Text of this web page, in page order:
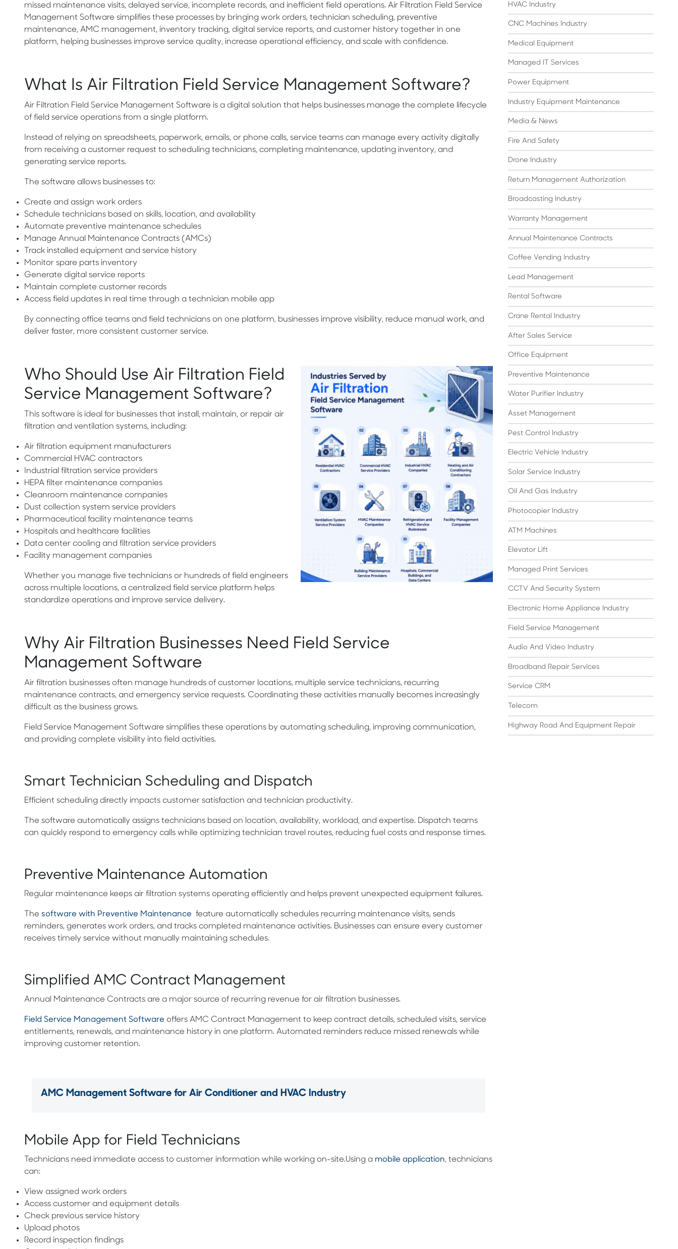
missed maintenance visits, delayed service, incomplete records, and inefficient field operations. Air Filtration Field Service
Management Software simplifies these processes by bringing work orders, technician scheduling, preventive
maintenance, AMC management, inventory tracking, digital service reports, and customer history together in one
platform, helping businesses improve service quality, increase operational efficiency, and scale with confidence.
What Is Air Filtration Field Service Management Software?
Air Filtration Field Service Management Software is a digital solution that helps businesses manage the complete lifecycle
of field service operations from a single platform.
Instead of relying on spreadsheets, paperwork, emails, or phone calls, service teams can manage every activity digitally
from receiving a customer request to scheduling technicians, completing maintenance, updating inventory, and
generating service reports.
The software allows businesses to:
Create and assign work orders
Schedule technicians based on skills, location, and availability
Automate preventive maintenance schedules
Manage Annual Maintenance Contracts (AMCs)
Track installed equipment and service history
Monitor spare parts inventory
Generate digital service reports
Maintain complete customer records
Access field updates in real time through a technician mobile app
By connecting office teams and field technicians on one platform, businesses improve visibility, reduce manual work, and
deliver faster, more consistent customer service.
Who Should Use Air Filtration Field
Service Management Software?
This software is ideal for businesses that install, maintain, or repair air
filtration and ventilation systems, including:
Air filtration equipment manufacturers
Commercial HVAC contractors
Industrial filtration service providers
HEPA filter maintenance companies
Cleanroom maintenance companies
Dust collection system service providers
Pharmaceutical facility maintenance teams
Hospitals and healthcare facilities
Data center cooling and filtration service providers
Facility management companies
Whether you manage five technicians or hundreds of field engineers
across multiple locations, a centralized field service platform helps
standardize operations and improve service delivery.
Why Air Filtration Businesses Need Field Service
Management Software
Air filtration businesses often manage hundreds of customer locations, multiple service technicians, recurring
maintenance contracts, and emergency service requests. Coordinating these activities manually becomes increasingly
difficult as the business grows.
Field Service Management Software simplifies these operations by automating scheduling, improving communication,
and providing complete visibility into field activities.
Smart Technician Scheduling and Dispatch
Efficient scheduling directly impacts customer satisfaction and technician productivity.
The software automatically assigns technicians based on location, availability, workload, and expertise. Dispatch teams
can quickly respond to emergency calls while optimizing technician travel routes, reducing fuel costs and response times.
Preventive Maintenance Automation
Regular maintenance keeps air filtration systems operating efficiently and helps prevent unexpected equipment failures.
The software with Preventive Maintenance feature automatically schedules recurring maintenance visits, sends
reminders, generates work orders, and tracks completed maintenance activities. Businesses can ensure every customer
receives timely service without manually maintaining schedules.
Simplified AMC Contract Management
Annual Maintenance Contracts are a major source of recurring revenue for air filtration businesses.
Field Service Management Software offers AMC Contract Management to keep contract details, scheduled visits, service
entitlements, renewals, and maintenance history in one platform. Automated reminders reduce missed renewals while
improving customer retention.
AMC Management Software for Air Conditioner and HVAC Industry
Mobile App for Field Technicians
Technicians need immediate access to customer information while working on-site.Using a mobile application, technicians
can:
View assigned work orders
Access customer and equipment details
Check previous service history
Upload photos
Record inspection findings
HVAC Industry
CNC Machines Industry
Medical Equipment
Managed IT Services
Power Equipment
Industry Equipment Maintenance
Media & News
Fire And Safety
Drone Industry
Return Management Authorization
Broadcasting Industry
Warranty Management
Annual Maintenance Contracts
Coffee Vending Industry
Lead Management
Rental Software
Crane Rental Industry
After Sales Service
Office Equipment
Preventive Maintenance
Water Purifier Industry
Asset Management
Pest Control Industry
Electric Vehicle Industry
Solar Service Industry
Oil And Gas Industry
Photocopier Industry
ATM Machines
Elevator Lift
Managed Print Services
CCTV And Security System
Electronic Home Appliance Industry
Field Service Management
Audio And Video Industry
Broadband Repair Services
Service CRM
Telecom
Highway Road And Equipment Repair